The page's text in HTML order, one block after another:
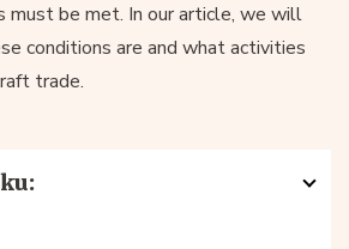
must be met. In our article, we will
conditions are and what activities
trade.